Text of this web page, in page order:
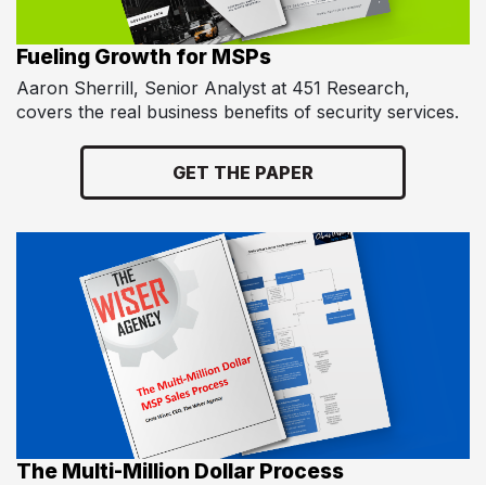
Fueling Growth for MSPs
Aaron Sherrill, Senior Analyst at 451 Research,
covers the real business benefits of security services.
GET THE PAPER
The Multi-Million Dollar Process